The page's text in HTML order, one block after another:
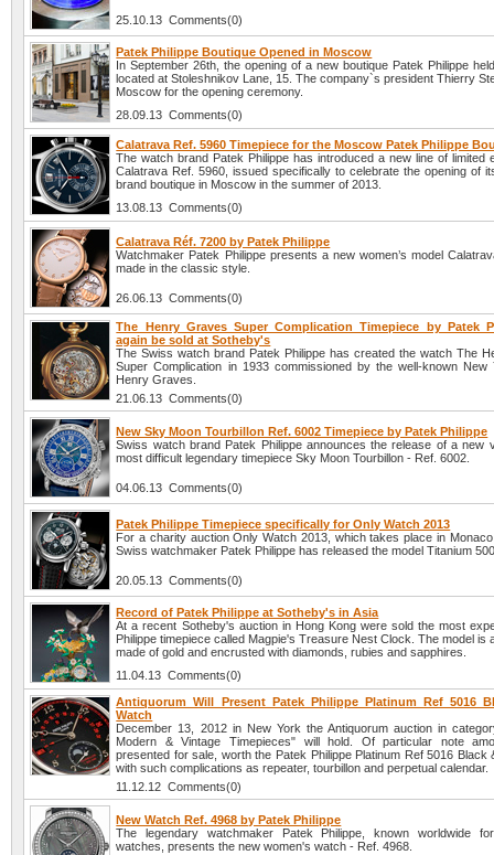
25.10.13 Comments(0)
Patek Philippe Boutique Opened in Moscow
In September 26th, the opening of a new boutique Patek Philippe
located at Stoleshnikov Lane, 15. The company`s president Thierry
Moscow for the opening ceremony.
28.09.13 Comments(0)
Calatrava Ref. 5960 Timepiece for the Moscow Patek Philippe
The watch brand Patek Philippe has introduced a new line of limited
Calatrava Ref. 5960, issued specifically to celebrate the opening of
brand boutique in Moscow in the summer of 2013.
13.08.13 Comments(0)
Calatrava Réf. 7200 by Patek Philippe
Watchmaker Patek Philippe presents a new women’s model
made in the classic style.
26.06.13 Comments(0)
The Henry Graves Super Complication Timepiece by Patek
again be sold at Sotheby's
The Swiss watch brand Patek Philippe has created the watch The
Super Complication in 1933 commissioned by the well-known New
Henry Graves.
21.06.13 Comments(0)
New Sky Moon Tourbillon Ref. 6002 Timepiece by Patek Philippe
Swiss watch brand Patek Philippe announces the release of a new
most difficult legendary timepiece Sky Moon Tourbillon - Ref. 6002.
04.06.13 Comments(0)
Patek Philippe Timepiece specifically for Only Watch 2013
For a charity auction Only Watch 2013, which takes place in
Swiss watchmaker Patek Philippe has released the model Titanium
20.05.13 Comments(0)
Record of Patek Philippe at Sotheby's in Asia
At a recent Sotheby's auction in Hong Kong were sold the most
Philippe timepiece called Magpie's Treasure Nest Clock. The model is
made of gold and encrusted with diamonds, rubies and sapphires.
11.04.13 Comments(0)
Antiquorum Will Present Patek Philippe Platinum Ref 5016
Watch
December 13, 2012 in New York the Antiquorum auction in
Modern & Vintage Timepieces" will hold. Of particular note
presented for sale, worth the Patek Philippe Platinum Ref 5016 Black
with such complications as repeater, tourbillon and perpetual calendar.
11.12.12 Comments(0)
New Watch Ref. 4968 by Patek Philippe
The legendary watchmaker Patek Philippe, known worldwide
watches, presents the new women's watch - Ref. 4968.